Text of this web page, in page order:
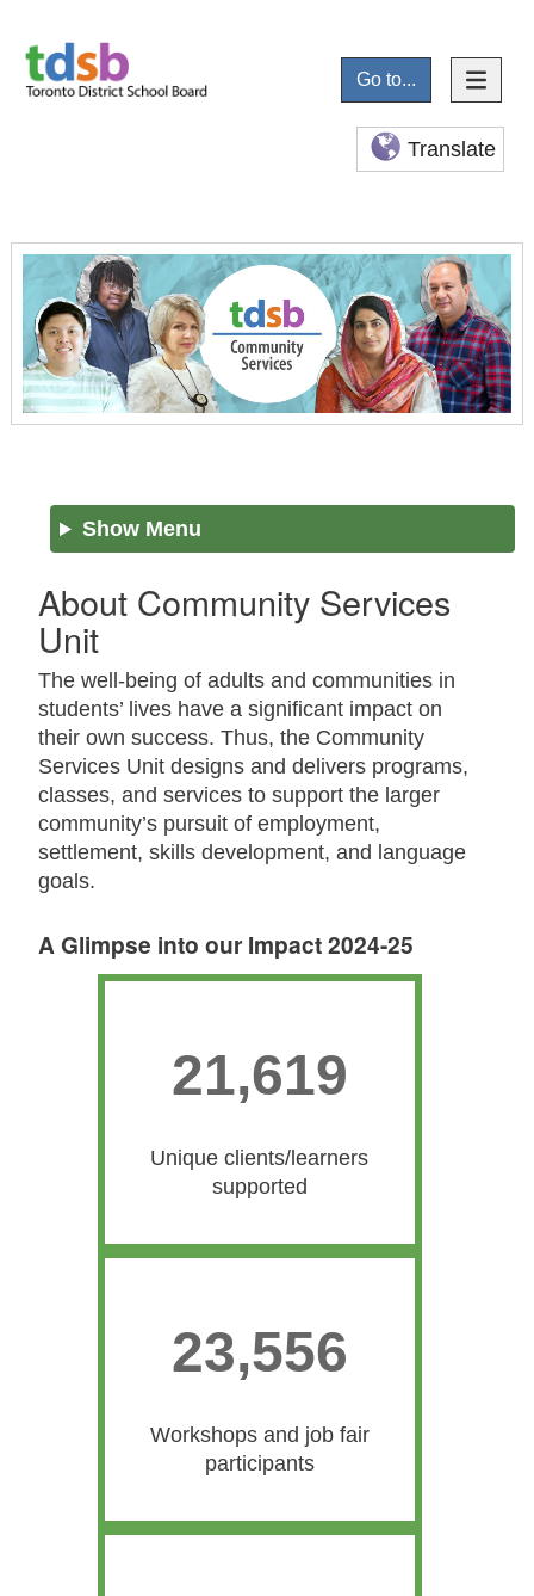
Go to...
Translate
Show Menu
About Community Services
Unit
The well-being of adults and communities in
students’ lives have a significant impact on
their own success. Thus, the Community
Services Unit designs and delivers programs,
classes, and services to support the larger
community’s pursuit of employment,
settlement, skills development, and language
goals.
A Glimpse into our Impact 2024-25
21,619
21619
Unique clients/learners
supported
23,556
23556
Workshops and job fair
participants